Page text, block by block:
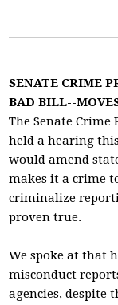
SENATE CRIME
BAD BILL--
The Senate
held a hearing
would amend
makes it a crime
criminalize
proven true.
We spoke at that
misconduct
agencies, despite